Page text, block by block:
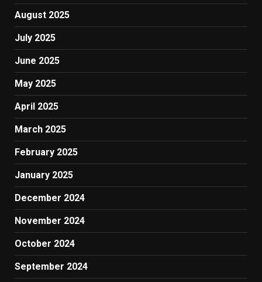
August 2025
July 2025
June 2025
May 2025
April 2025
March 2025
February 2025
January 2025
December 2024
November 2024
October 2024
September 2024